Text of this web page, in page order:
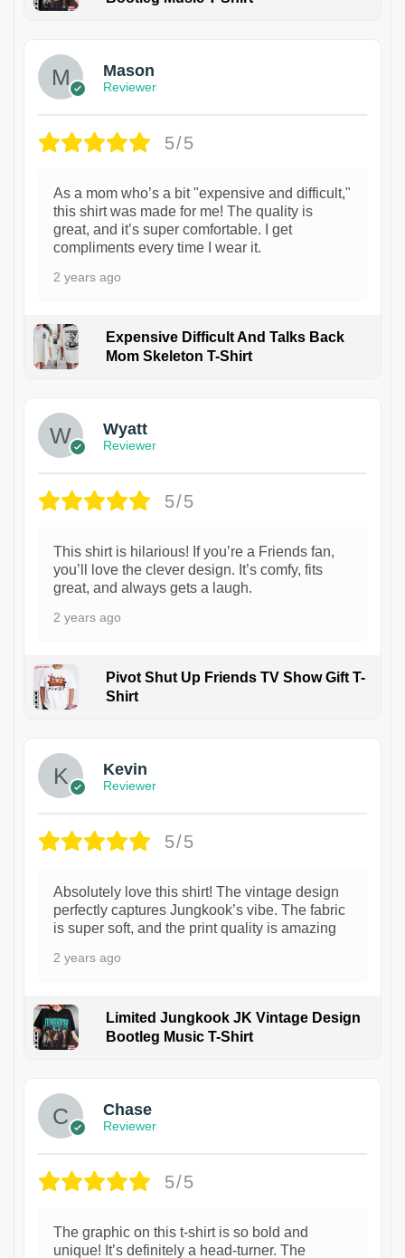
Mason
Reviewer
5/5
As a mom who’s a bit "expensive and difficult,"
this shirt was made for me! The quality is
great, and it’s super comfortable. I get
compliments every time I wear it.
2 years ago
Expensive Difficult And Talks Back
Mom Skeleton T-Shirt
Wyatt
Reviewer
5/5
This shirt is hilarious! If you’re a Friends fan,
you’ll love the clever design. It’s comfy, fits
great, and always gets a laugh.
2 years ago
Pivot Shut Up Friends TV Show Gift T-
Shirt
Kevin
Reviewer
5/5
Absolutely love this shirt! The vintage design
perfectly captures Jungkook’s vibe. The fabric
is super soft, and the print quality is amazing
2 years ago
Limited Jungkook JK Vintage Design
Bootleg Music T-Shirt
Chase
Reviewer
5/5
The graphic on this t-shirt is so bold and
unique! It’s definitely a head-turner. The